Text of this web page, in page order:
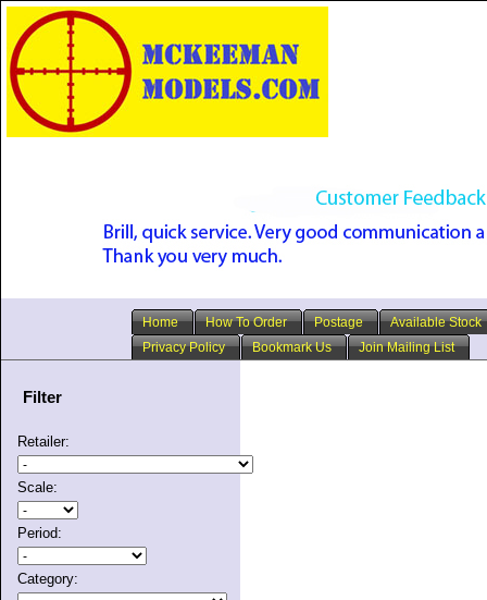
Home How To Order Postage
Available Stock
Privacy Policy
Bookmark Us Join Mailing List
Filter
Retailer:
Scale:
Period:
Category: